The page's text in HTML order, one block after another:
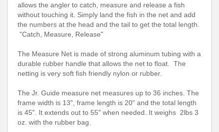
allows the angler to catch, measure and release a fish
without touching it. Simply land the fish in the net and add
the numbers at the head and the tail to get the total length.
"Catch, Measure, Release"
The Measure Net is made of strong aluminum tubing with a
durable rubber handle that allows the net to float. The
netting is very soft fish friendly nylon or rubber.
The Jr. Guide measure net measures up to 36 inches. The
frame width is 13", frame length is 20" and the total length
is 45". It extends out to 55" when needed. It weighs 2lbs 3
oz. with the rubber bag.